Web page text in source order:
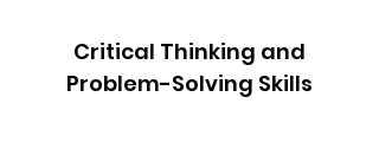
Critical Thinking and
Problem-Solving Skills